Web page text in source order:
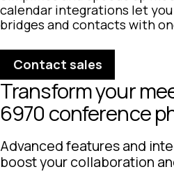
calendar integrations let
bridges and contacts with
Contact sales
Transform your
6970 conference
Advanced features and
boost your collaboration